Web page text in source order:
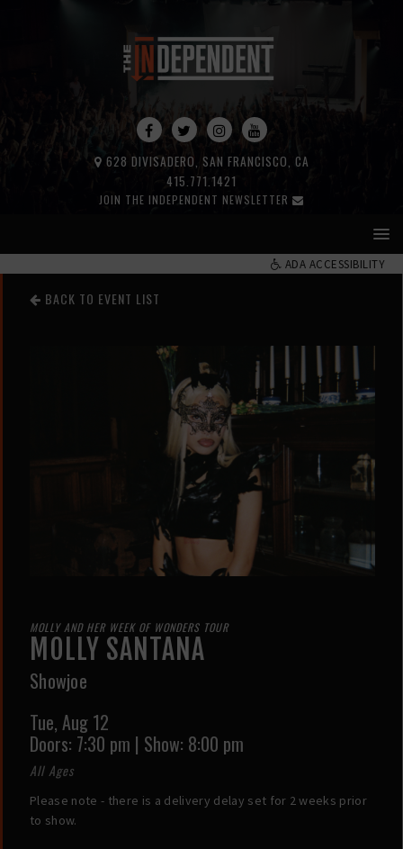
JOIN THE INDEPENDENT NEWSLETTER
415.771.1421
628 DIVISADERO, SAN FRANCISCO, CA
ADA ACCESSIBILITY
BACK TO EVENT LIST
MOLLY AND HER WEEK OF WONDERS TOUR
MOLLY SANTANA
Showjoe
Tue, Aug 12
Doors: 7:30 pm | Show: 8:00 pm
All Ages
Please note - there is a delivery delay set for 2 weeks prior
to show.